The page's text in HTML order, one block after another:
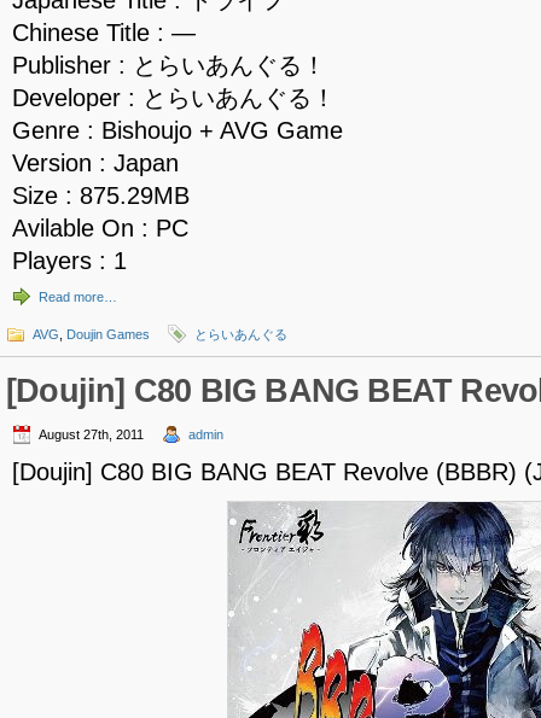
Chinese Title : —
Publisher : とらいあんぐる！
Developer : とらいあんぐる！
Genre : Bishoujo + AVG Game
Version : Japan
Size : 875.29MB
Avilable On : PC
Players : 1
Read more…
AVG Doujin Games とらいあんぐる
[Doujin] C80 BIG BANG BEAT
August 27th, 2011 admin
[Doujin] C80 BIG BANG BEAT Revolve (BBBR)